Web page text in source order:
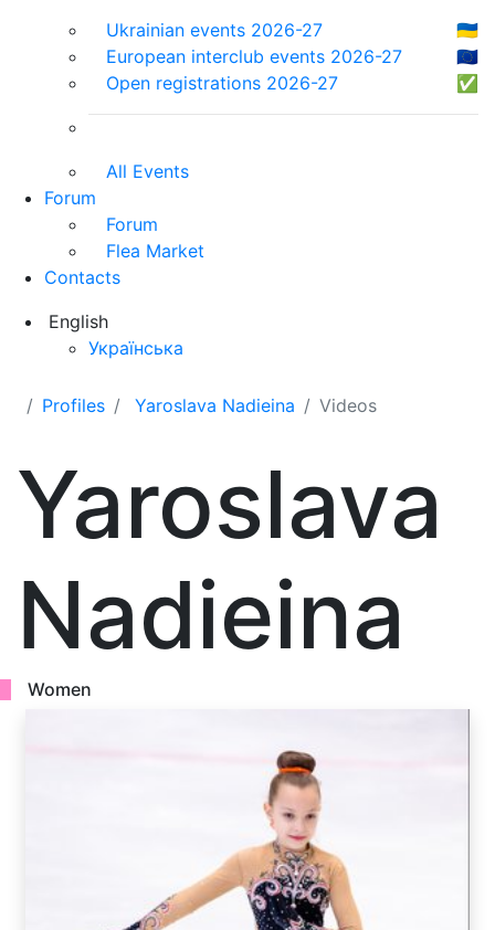
Ukrainian events 2026-27
🇺🇦
European interclub events 2026-27
🇪🇺
Open registrations 2026-27
✅
All Events
Forum
Forum
Flea Market
Contacts
English
Українська
Profiles Yaroslava Nadieina Videos
Yaroslava
Nadieina
Women